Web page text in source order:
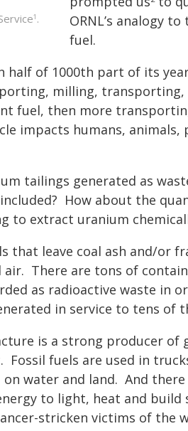
1 .
ORNL’s analogy
fuel.
half of 1000th part of its
milling,
fuel, then more
impacts humans, animals,
tailings generated as
How about the
to extract uranium
that leave coal ash and/or
There are tons of
as radioactive waste in
in service to tens of
is a strong producer of
fuels are used in
water and land. And
to light, heat and build
stricken victims of the